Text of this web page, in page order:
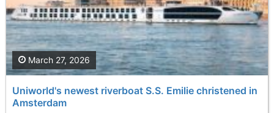
Uniworld's newest riverboat S.S. Emilie christened in
Amsterdam
March 27, 2026